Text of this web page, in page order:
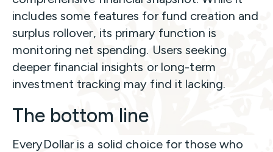
includes some features for fund creation and
surplus rollover, its primary function is
monitoring net spending. Users seeking
deeper financial insights or long-term
investment tracking may find it lacking.
The bottom line
EveryDollar is a solid choice for those who